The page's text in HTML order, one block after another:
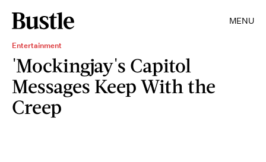
MENU
Entertainment
'Mockingjay's Capitol
Messages Keep With the
Creep